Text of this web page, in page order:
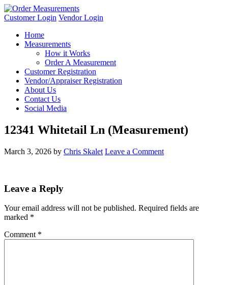
Customer Login Vendor Login
Home
Measurements
How it Works
Order A Measurement
Customer Registration
Vendor/Appraiser Registration
About Us
Contact Us
Social Media
12341 Whitetail Ln (Measurement)
March 3, 2026 by Chris Skalet Leave a Comment
Leave a Reply
Your email address will not be published. Required fields are
marked *
Comment *